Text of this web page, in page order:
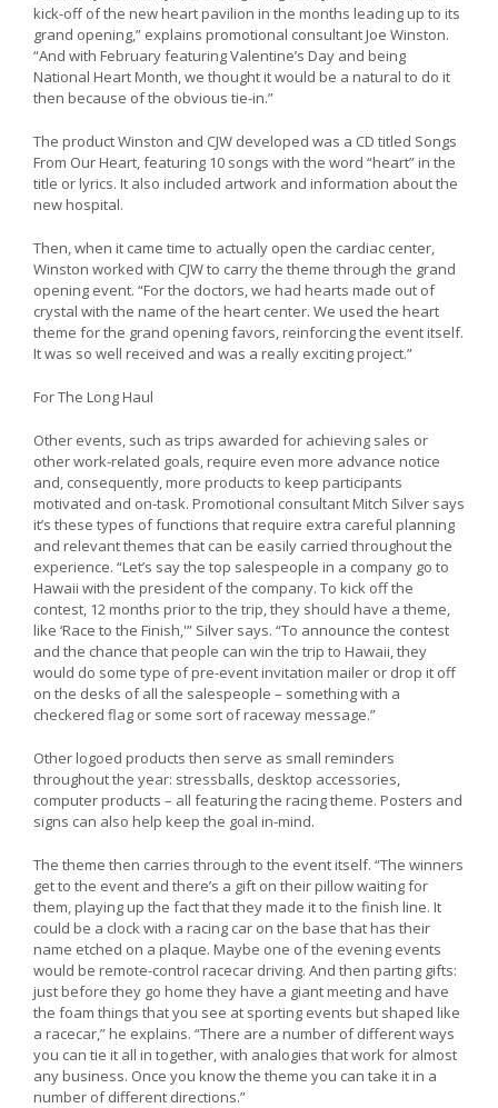
kick-off of the new heart pavilion in the months leading up to its
grand opening,” explains promotional consultant Joe Winston.
“And with February featuring Valentine’s Day and being
National Heart Month, we thought it would be a natural to do it
then because of the obvious tie-in.”
The product Winston and CJW developed was a CD titled Songs
From Our Heart, featuring 10 songs with the word “heart” in the
title or lyrics. It also included artwork and information about the
new hospital.
Then, when it came time to actually open the cardiac center,
Winston worked with CJW to carry the theme through the grand
opening event. “For the doctors, we had hearts made out of
crystal with the name of the heart center. We used the heart
theme for the grand opening favors, reinforcing the event itself.
It was so well received and was a really exciting project.”
For The Long Haul
Other events, such as trips awarded for achieving sales or
other work-related goals, require even more advance notice
and, consequently, more products to keep participants
motivated and on-task. Promotional consultant Mitch Silver says
it’s these types of functions that require extra careful planning
and relevant themes that can be easily carried throughout the
experience. “Let’s say the top salespeople in a company go to
Hawaii with the president of the company. To kick off the
contest, 12 months prior to the trip, they should have a theme,
like ‘Race to the Finish,'” Silver says. “To announce the contest
and the chance that people can win the trip to Hawaii, they
would do some type of pre-event invitation mailer or drop it off
on the desks of all the salespeople – something with a
checkered flag or some sort of raceway message.”
Other logoed products then serve as small reminders
throughout the year: stressballs, desktop accessories,
computer products – all featuring the racing theme. Posters and
signs can also help keep the goal in-mind.
The theme then carries through to the event itself. “The winners
get to the event and there’s a gift on their pillow waiting for
them, playing up the fact that they made it to the finish line. It
could be a clock with a racing car on the base that has their
name etched on a plaque. Maybe one of the evening events
would be remote-control racecar driving. And then parting gifts:
just before they go home they have a giant meeting and have
the foam things that you see at sporting events but shaped like
a racecar,” he explains. “There are a number of different ways
you can tie it all in together, with analogies that work for almost
any business. Once you know the theme you can take it in a
number of different directions.”